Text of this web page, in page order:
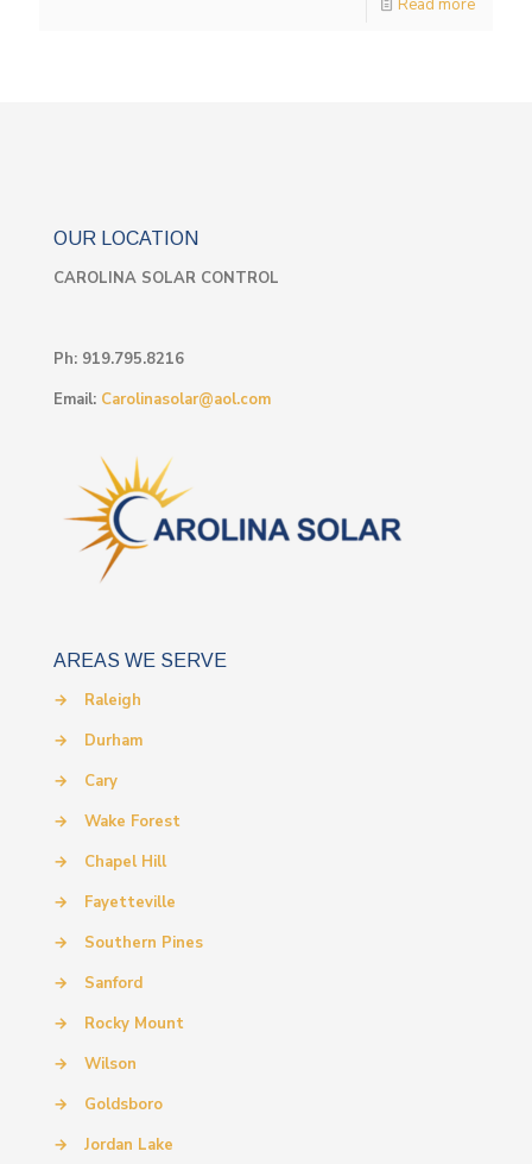
Read more
OUR LOCATION
CAROLINA SOLAR CONTROL
Ph: 919.795.8216
Email: Carolinasolar@aol.com
AREAS WE SERVE
→
Raleigh
→
Durham
→
Cary
→
Wake Forest
→
Chapel Hill
→
Fayetteville
→
Southern Pines
→
Sanford
→
Rocky Mount
→
Wilson
→
Goldsboro
→
Jordan Lake